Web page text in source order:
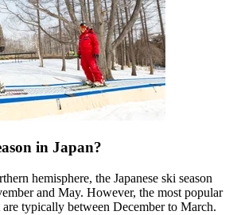
in Japan?
hemisphere, the Japanese ski season
and May. However, the most popular
typically between December to March.